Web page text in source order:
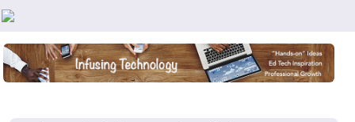
Teachers First - Thinking Teachers Teaching Thinkers